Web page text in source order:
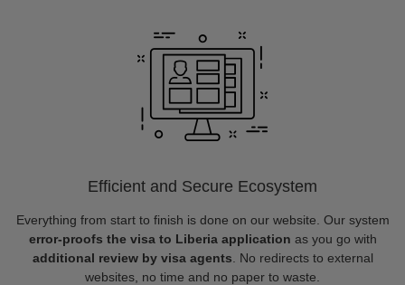
Efficient and Secure Ecosystem
Everything from start to finish is done on our website. Our system
error-proofs the visa to Liberia application as you go with
additional review by visa agents . No redirects to external
websites, no time and no paper to waste.